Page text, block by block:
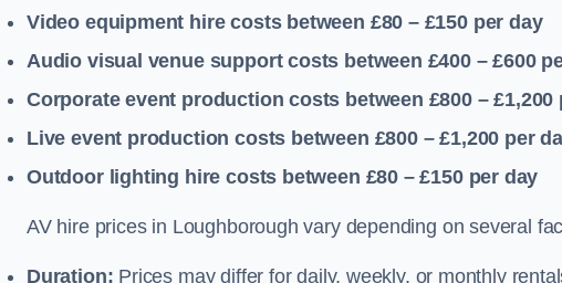
Video equipment hire costs between £80 – £150 per day
Audio visual venue support costs between £400 – £600
Corporate event production costs between £800 – £1,200
Live event production costs between £800 – £1,200 per
Outdoor lighting hire costs between £80 – £150 per day
AV hire prices in Loughborough vary depending on several
Duration: Prices may differ for daily, weekly, or monthly